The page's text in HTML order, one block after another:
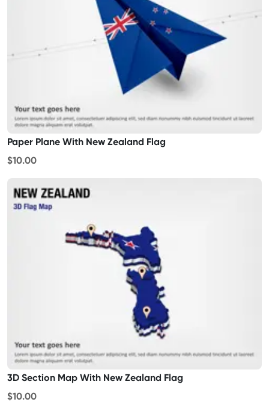
Paper Plane With New Zealand Flag
$10.00
3D Section Map With New Zealand Flag
$10.00